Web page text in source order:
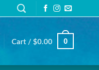
Cart / $0.00 0